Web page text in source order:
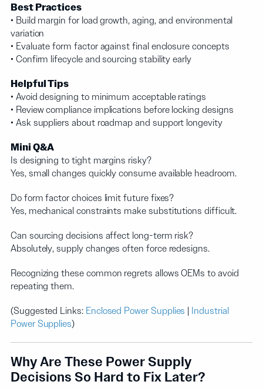
Best Practices
• Build margin for load growth, aging, and environmental
variation
• Evaluate form factor against final enclosure concepts
• Confirm lifecycle and sourcing stability early
Helpful Tips
• Avoid designing to minimum acceptable ratings
• Review compliance implications before locking designs
• Ask suppliers about roadmap and support longevity
Mini Q&A
Is designing to tight margins risky?
Yes, small changes quickly consume available headroom.
Do form factor choices limit future fixes?
Yes, mechanical constraints make substitutions difficult.
Can sourcing decisions affect long-term risk?
Absolutely, supply changes often force redesigns.
Recognizing these common regrets allows OEMs to avoid
repeating them.
(Suggested Links: Enclosed Power Supplies | Industrial
Power Supplies)
Why Are These Power Supply
Decisions So Hard to Fix Later?